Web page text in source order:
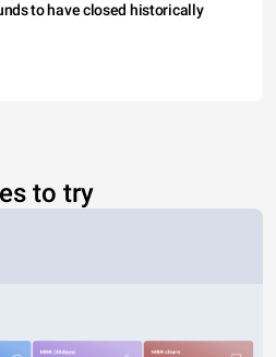
to have closed historically
to try